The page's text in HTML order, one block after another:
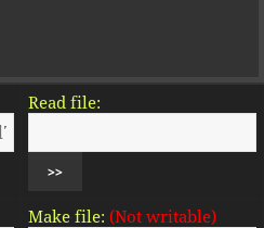
Read file:
Make file: (Not writable)